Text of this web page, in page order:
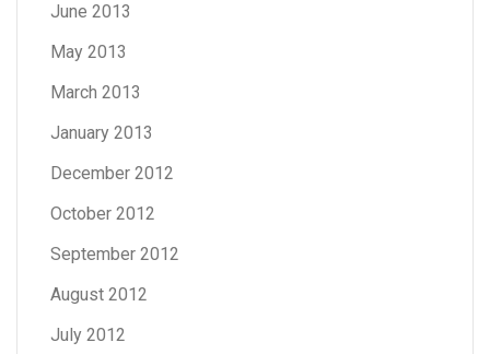
June 2013
May 2013
March 2013
January 2013
December 2012
October 2012
September 2012
August 2012
July 2012